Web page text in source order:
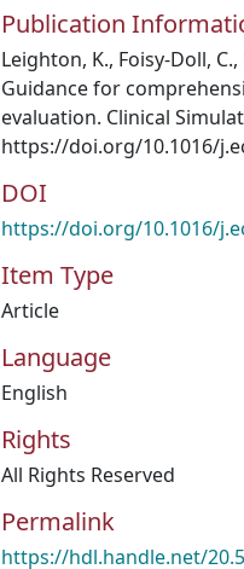
Publication
​​​​​​Leighton, K., Foisy-Doll,
Guidance for
evaluation. Clinical
https://doi.org/10.1016/
DOI
https://doi.org/10.1016/
Item Type
Article
Language
English
Rights
All Rights Reserved
Permalink
https://hdl.handle.net/